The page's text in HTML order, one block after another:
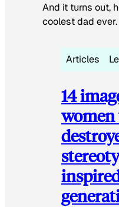
And it turns out,
coolest dad ever.
Articles
14